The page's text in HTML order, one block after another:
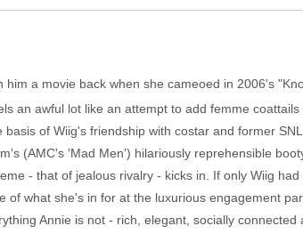
a movie back when she cameoed in 2006's
an awful lot like an attempt to add femme
of Wiig's friendship with costar and former
(AMC's 'Mad Men') hilariously reprehensible
- that of jealous rivalry - kicks in. If only Wiig
of what she's in for at the luxurious engagement
Annie is not - rich, elegant, socially